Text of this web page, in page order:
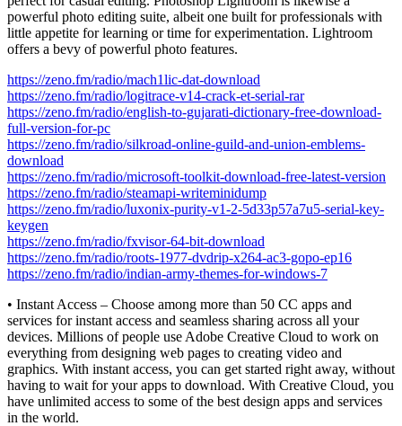
powerful photo editing suite, albeit one built for professionals with
little appetite for learning or time for experimentation. Lightroom
offers a bevy of powerful photo features.
https://zeno.fm/radio/mach1lic-dat-download
https://zeno.fm/radio/logitrace-v14-crack-et-serial-rar
https://zeno.fm/radio/english-to-gujarati-dictionary-free-download-
full-version-for-pc
https://zeno.fm/radio/silkroad-online-guild-and-union-emblems-
download
https://zeno.fm/radio/microsoft-toolkit-download-free-latest-version
https://zeno.fm/radio/steamapi-writeminidump
https://zeno.fm/radio/luxonix-purity-v1-2-5d33p57a7u5-serial-key-
keygen
https://zeno.fm/radio/fxvisor-64-bit-download
https://zeno.fm/radio/roots-1977-dvdrip-x264-ac3-gopo-ep16
https://zeno.fm/radio/indian-army-themes-for-windows-7
• Instant Access – Choose among more than 50 CC apps and
services for instant access and seamless sharing across all your
devices. Millions of people use Adobe Creative Cloud to work on
everything from designing web pages to creating video and
graphics. With instant access, you can get started right away, without
having to wait for your apps to download. With Creative Cloud, you
have unlimited access to some of the best design apps and services
in the world.